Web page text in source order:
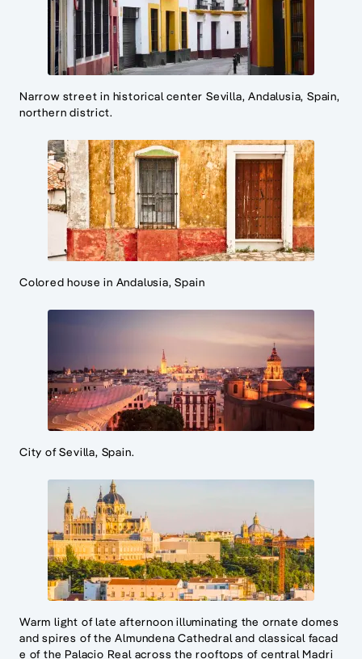
Narrow street in historical center Sevilla, Andalusia, Spain,
northern district.
Colored house in Andalusia, Spain
City of Sevilla, Spain.
Warm light of late afternoon illuminating the ornate domes
and spires of the Almundena Cathedral and classical facad
e of the Palacio Real across the rooftops of central Madri